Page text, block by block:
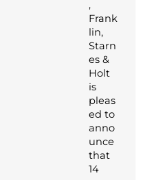
,
Frank
lin,
Starn
es &
Holt
is
pleas
ed to
anno
unce
that
14